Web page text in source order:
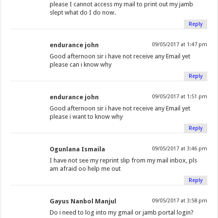
please I cannot access my mail to print out my jamb
slept what do I do now.
Reply
endurance john 09/05/2017 at 1:47 pm
Good afternoon sir i have not receive any Email yet
please can i know why
Reply
endurance john 09/05/2017 at 1:51 pm
Good afternoon sir i have not receive any Email yet
please i want to know why
Reply
Ogunlana Ismaila 09/05/2017 at 3:46 pm
I have not see my reprint slip from my mail inbox, pls
am afraid oo help me out
Reply
Gayus Nanbol Manjul 09/05/2017 at 3:58 pm
Do i need to log into my gmail or jamb portal login?